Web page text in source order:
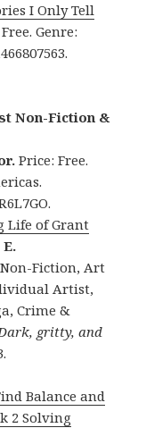
I Only Tell
Genre:
Non-Fiction &
Price: Free.
Life of Grant
Non-Fiction, Art
Artist,
Crime &
gritty, and
Balance and
2 Solving